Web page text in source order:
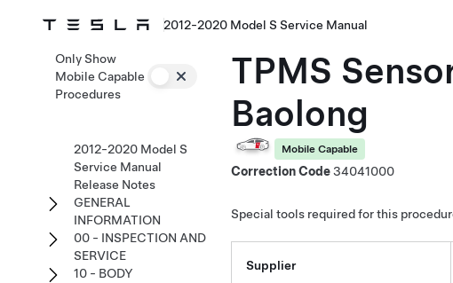
2012-2020 Model S Service Manual
TPMS
Baolong
Mobile Capable
Correction Code34041000
Special tools required for this
Supplier
Only Show
Mobile Capable
Procedures
2012-2020 Model S
Service Manual
Release Notes
GENERAL
INFORMATION
00 - INSPECTION AND
SERVICE
10 - BODY